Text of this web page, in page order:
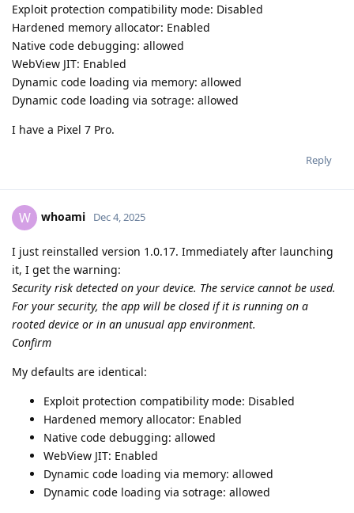
Exploit protection compatibility mode: Disabled
Hardened memory allocator: Enabled
Native code debugging: allowed
WebView JIT: Enabled
Dynamic code loading via memory: allowed
Dynamic code loading via sotrage: allowed
I have a Pixel 7 Pro.
Reply
W whoami Dec 4, 2025
I just reinstalled version 1.0.17. Immediately after launching
it, I get the warning:
Security risk detected on your device. The service cannot be used.
For your security, the app will be closed if it is running on a
rooted device or in an unusual app environment.
Confirm
My defaults are identical:
Exploit protection compatibility mode: Disabled
Hardened memory allocator: Enabled
Native code debugging: allowed
WebView JIT: Enabled
Dynamic code loading via memory: allowed
Dynamic code loading via sotrage: allowed